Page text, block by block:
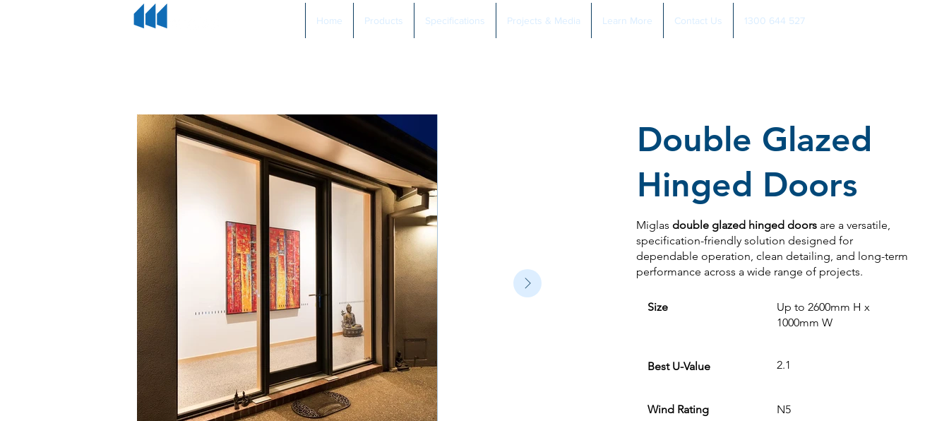
Home Products Specifications Projects & Media Learn More Contact Us 1300 644 527
Double Glazed
Hinged Doors
Miglas double glazed hinged doors are a versatile,
specification-friendly solution designed for
dependable operation, clean detailing, and long-term
performance across a wide range of projects.
Size
Up to 2600mm H x
1000mm W
Best U-Value 2.1
Wind Rating N5